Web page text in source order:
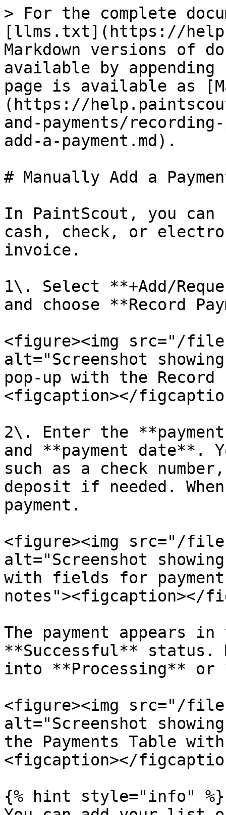
> For the complete
[llms.txt](https://
Markdown versions of
available by
page is available as
(https://
and-payments/
add-a-payment.md).
# Manually Add a
In PaintScout, you can
cash, check, or
invoice.
1\. Select **+Add/
and choose **Record
<figure><img src="/files/
alt="Screenshot
pop-up with the Record
<figcaption></
2\. Enter the
and **payment date**.
such as a check
deposit if needed.
payment.
<figure><img src="/
alt="Screenshot
with fields for payment
notes"><figcaption></
The payment appears
**Successful** status.
into **Processing**
<figure><img src="/files/
alt="Screenshot
the Payments Table
<figcaption></
{% hint style="info" %}